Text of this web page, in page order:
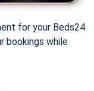
for your Beds24
bookings while